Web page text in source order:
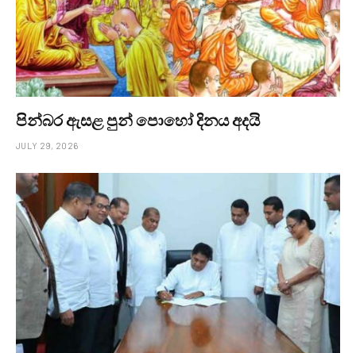
පින්බර ඇසළ පුන් පොහෝ දිනය අදයි
JULY 29, 2026